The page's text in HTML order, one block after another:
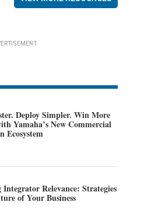
Deploy Simpler. Win More
Yamaha’s New Commercial
Ecosystem
Relevance: Strategies
of Your Business